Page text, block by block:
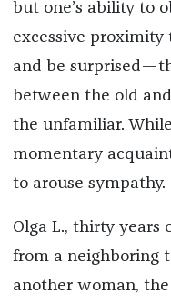
but one’s ability to
excessive proximity
and be
between the old
the unfamiliar.
momentary
to arouse sympathy.
Olga L., thirty years
from a neighboring
another woman,